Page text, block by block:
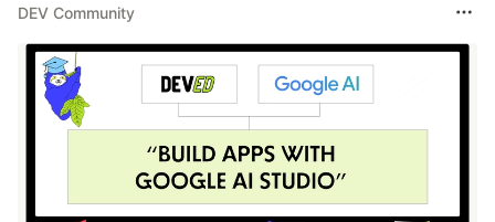
DEV Community